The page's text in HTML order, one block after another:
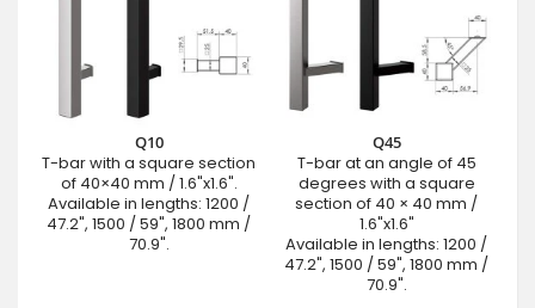
Q10
T-bar with a square section
of 40×40 mm / 1.6"x1.6".
Available in lengths: 1200 /
47.2", 1500 / 59", 1800 mm /
70.9".
Q45
T-bar at an angle of 45
degrees with a square
section of 40 × 40 mm /
1.6"x1.6"
Available in lengths: 1200 /
47.2", 1500 / 59", 1800 mm /
70.9".